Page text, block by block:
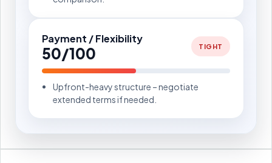
Payment / Flexibility
50/100 TIGHT
Upfront-heavy structure – negotiate
extended terms if needed.